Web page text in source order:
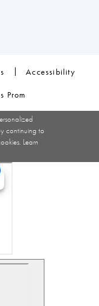
Accessibility
Prom
continuing to
Learn